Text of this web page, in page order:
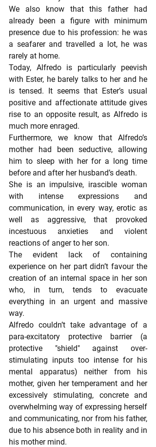
We also know that this father had
already been a figure with minimum
presence due to his profession: he was
a seafarer and travelled a lot, he was
rarely at home.
Today, Alfredo is particularly peevish
with Ester, he barely talks to her and he
is tensed. It seems that Ester’s usual
positive and affectionate attitude gives
rise to an opposite result, as Alfredo is
much more enraged.
Furthermore, we know that Alfredo’s
mother had been seductive, allowing
him to sleep with her for a long time
before and after her husband’s death.
She is an impulsive, irascible woman
with intense expressions and
communication, in every way, erotic as
well as aggressive, that provoked
incestuous anxieties and violent
reactions of anger to her son.
The evident lack of containing
experience on her part didn’t favour the
creation of an internal space in her son
who, in turn, tends to evacuate
everything in an urgent and massive
way.
Alfredo couldn’t take advantage of a
para-excitatory protective barrier (a
protective "shield" against over-
stimulating inputs too intense for his
mental apparatus) neither from his
mother, given her temperament and her
excessively stimulating, concrete and
overwhelming way of expressing herself
and communicating, nor from his father,
due to his absence both in reality and in
his mother mind.